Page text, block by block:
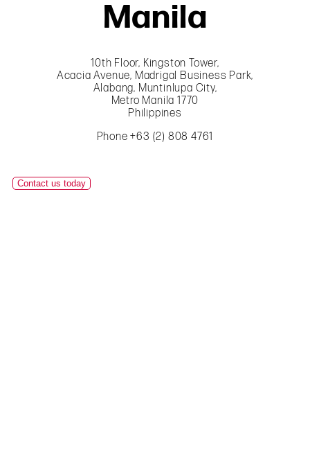
Manila
10th Floor, Kingston Tower,
Acacia Avenue, Madrigal Business Park,
Alabang, Muntinlupa City,
Metro Manila 1770
Philippines
Phone +63 (2) 808 4761
Contact us today